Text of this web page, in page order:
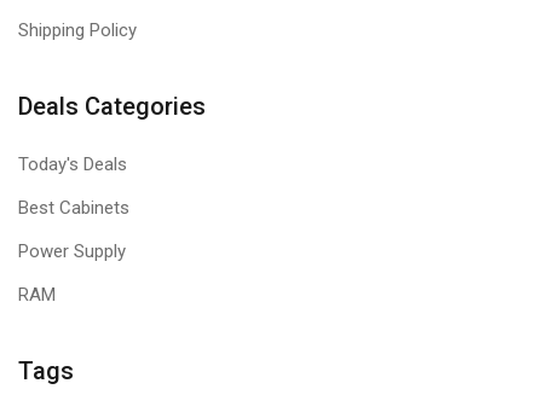
Shipping Policy
Deals Categories
Today's Deals
Best Cabinets
Power Supply
RAM
Tags